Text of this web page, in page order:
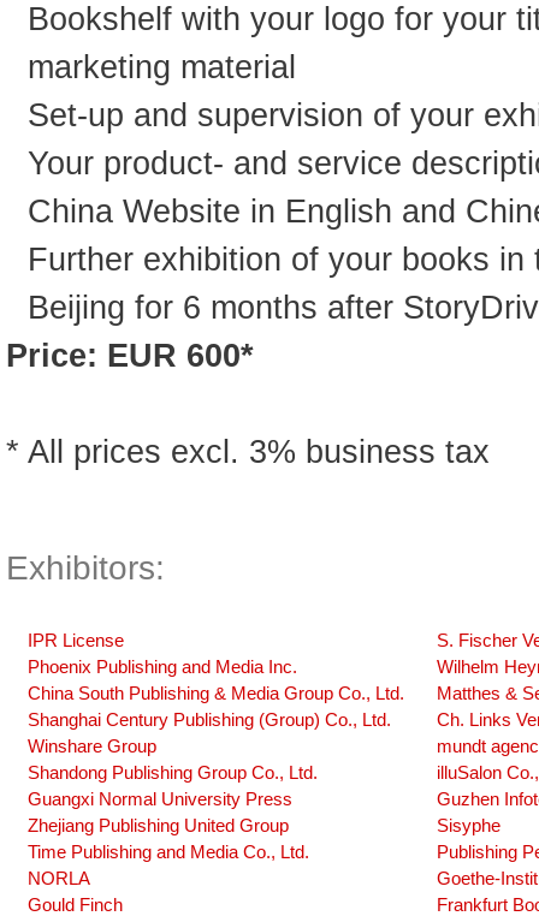
Bookshelf with your logo for your
marketing material
Set-up and supervision of your
Your product- and service
China Website in English and
Further exhibition of your books
Beijing for 6 months after
Price: EUR 600*
* All prices excl. 3% business tax
Exhibitors:
IPR License
Phoenix Publishing and Media Inc.
China South Publishing & Media Group Co., Ltd.
Shanghai Century Publishing (Group) Co., Ltd.
Winshare Group
Shandong Publishing Group Co., Ltd.
Guangxi Normal University Press
Zhejiang Publishing United Group
Time Publishing and Media Co., Ltd.
NORLA
Gould Finch
S. Fischer
Wilhelm
Matthes &
Ch. Links
mundt
illuSalon
Guzhen
Sisyphe
Publishing
Goethe-
Frankfurt